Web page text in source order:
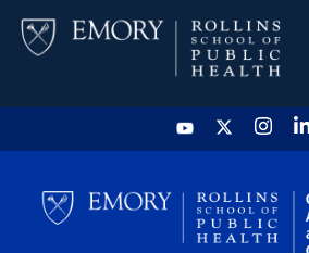
HOME
CHART